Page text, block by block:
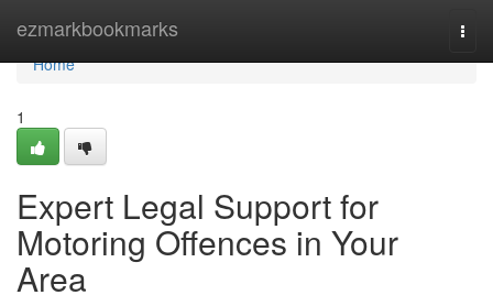
ezmarkbookmarks
Home
Home
1
Expert Legal Support for
Motoring Offences in Your
Area